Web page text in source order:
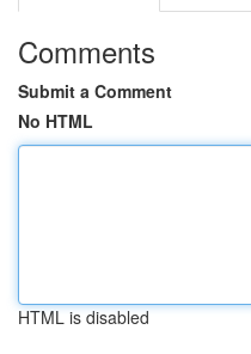
Comments
Submit a Comment
No HTML
HTML is disabled